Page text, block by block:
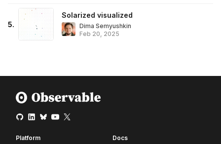
5.
Solarized visualized
Dima Semyushkin
Feb 20, 2025
Platform Docs